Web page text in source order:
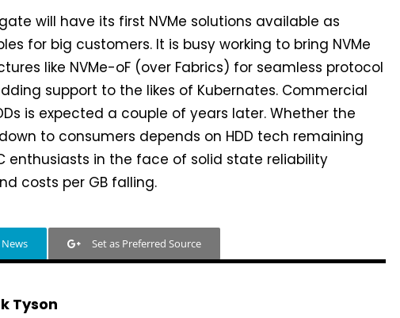
will have its first NVMe solutions available as
for big customers. It is busy working to bring NVMe
like NVMe-oF (over Fabrics) for seamless protocol
support to the likes of Kubernates. Commercial
is expected a couple of years later. Whether the
to consumers depends on HDD tech remaining
enthusiasts in the face of solid state reliability
costs per GB falling.
Set as Preferred Source
Tyson